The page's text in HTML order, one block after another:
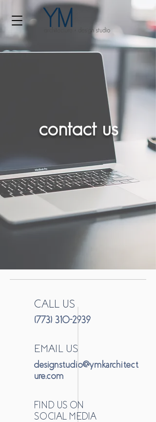
contact us
CALL US
(773) 310-2939
EMAIL US
designstudio@ymkarchitect
ure.com
FIND US ON
SOCIAL MEDIA